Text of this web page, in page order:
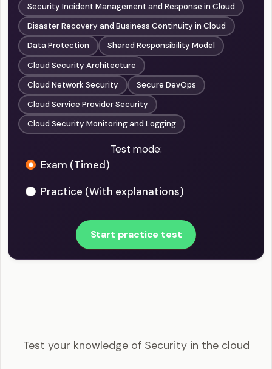
Security Incident Management and Response in Cloud
Disaster Recovery and Business Continuity in Cloud
Data Protection
Shared Responsibility Model
Cloud Security Architecture
Cloud Network Security
Secure DevOps
Cloud Service Provider Security
Cloud Security Monitoring and Logging
Test mode:
Exam (Timed)
Practice (With explanations)
Start practice test
Test your knowledge of Security in the cloud